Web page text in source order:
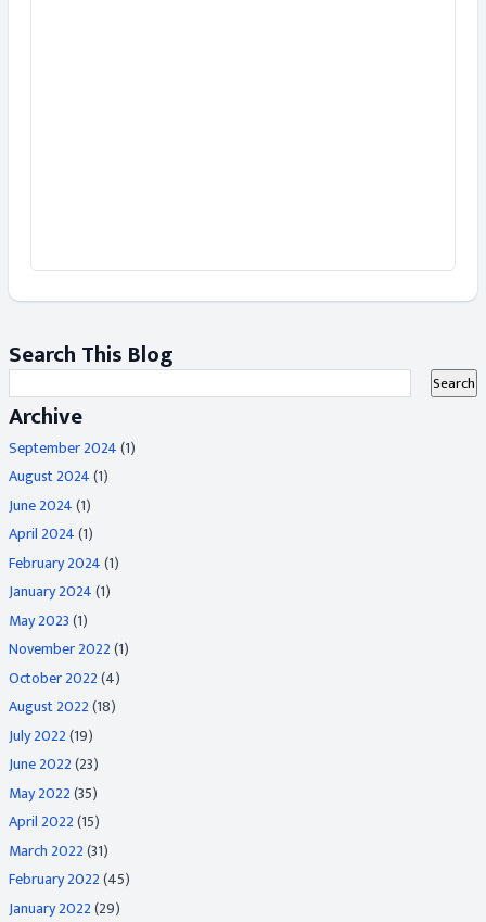
Search This Blog
Archive
September 2024(1)
August 2024(1)
June 2024(1)
April 2024(1)
February 2024(1)
January 2024(1)
May 2023(1)
November 2022(1)
October 2022(4)
August 2022(18)
July 2022(19)
June 2022(23)
May 2022(35)
April 2022(15)
March 2022(31)
February 2022(45)
January 2022(29)